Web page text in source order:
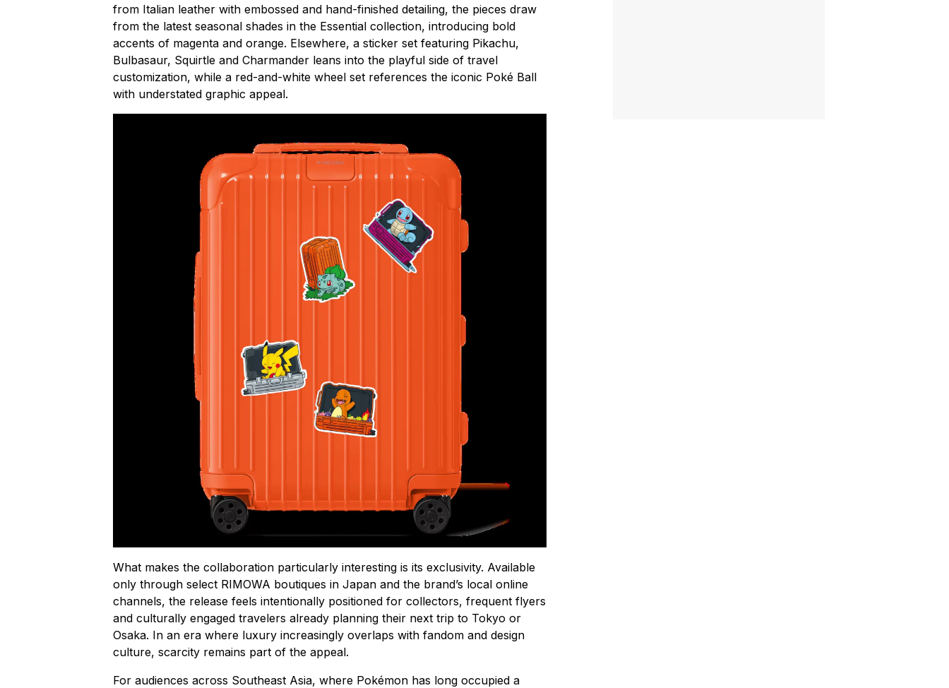
from Italian leather with embossed and hand-finished detailing, the pieces draw
from the latest seasonal shades in the Essential collection, introducing bold
accents of magenta and orange. Elsewhere, a sticker set featuring Pikachu,
Bulbasaur, Squirtle and Charmander leans into the playful side of travel
customization, while a red-and-white wheel set references the iconic Poké Ball
with understated graphic appeal.
What makes the collaboration particularly interesting is its exclusivity. Available
only through select RIMOWA boutiques in Japan and the brand’s local online
channels, the release feels intentionally positioned for collectors, frequent flyers
and culturally engaged travelers already planning their next trip to Tokyo or
Osaka. In an era where luxury increasingly overlaps with fandom and design
culture, scarcity remains part of the appeal.
For audiences across Southeast Asia, where Pokémon has long occupied a